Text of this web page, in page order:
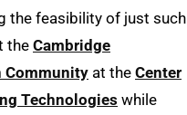
the feasibility of just such
the Cambridge
Community at the Center
Technologies while